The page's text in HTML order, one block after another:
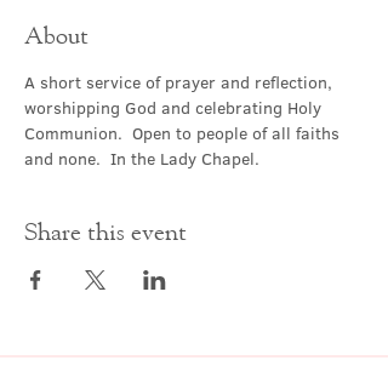
About
A short service of prayer and reflection,
worshipping God and celebrating Holy
Communion.  Open to people of all faiths
and none.  In the Lady Chapel.
Share this event